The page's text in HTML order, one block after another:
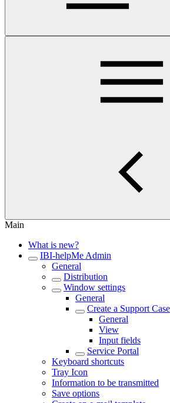
Main
What is new?
IBI-helpMe Admin
General
Distribution
Window settings
General
Create a Support Case
General
View
Input fields
Service Portal
Keyboard shortcuts
Tray Icon
Information to be transmitted
Save options